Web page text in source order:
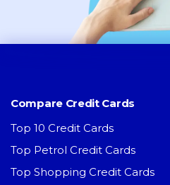
Compare Credit Cards
Top 10 Credit Cards
Top Petrol Credit Cards
Top Shopping Credit Cards